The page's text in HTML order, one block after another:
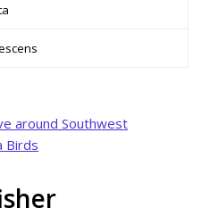
around Southwest
Birds